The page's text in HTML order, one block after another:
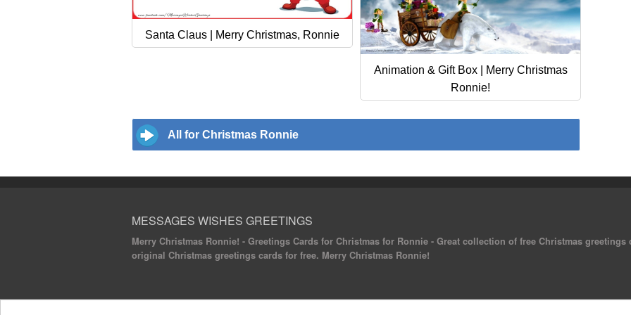
Santa Claus | Merry Christmas, Ronnie
Animation & Gift Box | Merry Christmas
Ronnie!
All for Christmas Ronnie
MESSAGES WISHES GREETINGS
Merry Christmas Ronnie! - Greetings Cards for Christmas for Ronnie - Great collection of free Christmas
original Christmas greetings cards for free. Merry Christmas Ronnie!